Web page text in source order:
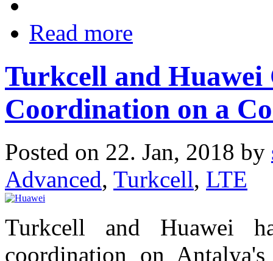
Read more
Turkcell and Huawei
Coordination on a
Posted on 22. Jan, 2018 by
Advanced, Turkcell, LTE
Turkcell and Huawei
coordination on